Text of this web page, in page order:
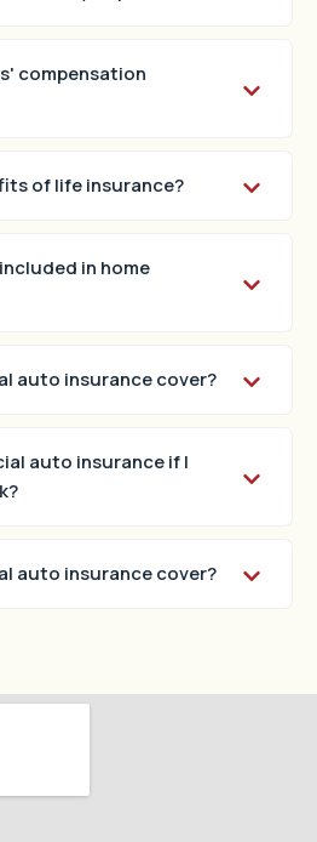
compensation
of life insurance?
in home
auto insurance cover?
auto insurance if I
auto insurance cover?